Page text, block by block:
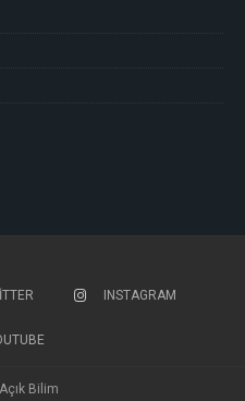
INSTAGRAM
Bilim